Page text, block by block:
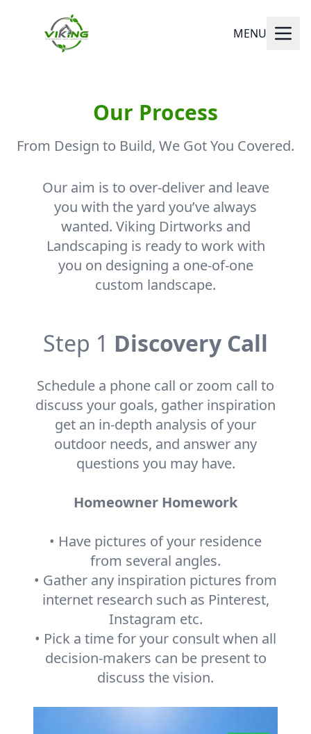
MENU
Our Process
From Design to Build, We Got You Covered.
Our aim is to over-deliver and leave
you with the yard you’ve always
wanted. Viking Dirtworks and
Landscaping is ready to work with
you on designing a one-of-one
custom landscape.
Step 1 Discovery Call
Schedule a phone call or zoom call to
discuss your goals, gather inspiration
get an in-depth analysis of your
outdoor needs, and answer any
questions you may have.
Homeowner Homework
• Have pictures of your residence
from several angles.
• Gather any inspiration pictures from
internet research such as Pinterest,
Instagram etc.
• Pick a time for your consult when all
decision-makers can be present to
discuss the vision.